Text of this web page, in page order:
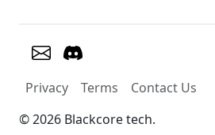
Privacy Terms
Contact Us
© 2026 Blackcore tech.